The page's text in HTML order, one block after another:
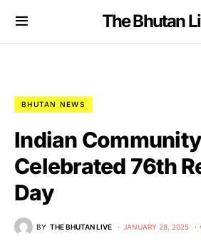
The Bhutan
BHUTAN NEWS
Indian Community
Celebrated 76th
Day
BY THE BHUTAN LIVE JANUARY 28, 2025